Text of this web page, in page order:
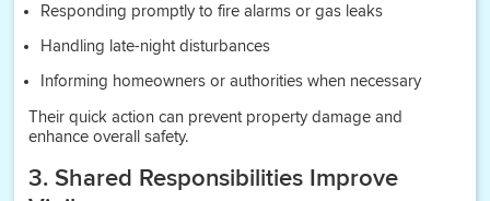
Responding promptly to fire alarms or gas leaks
Handling late-night disturbances
Informing homeowners or authorities when necessary
Their quick action can prevent property damage and
enhance overall safety.
3. Shared Responsibilities Improve